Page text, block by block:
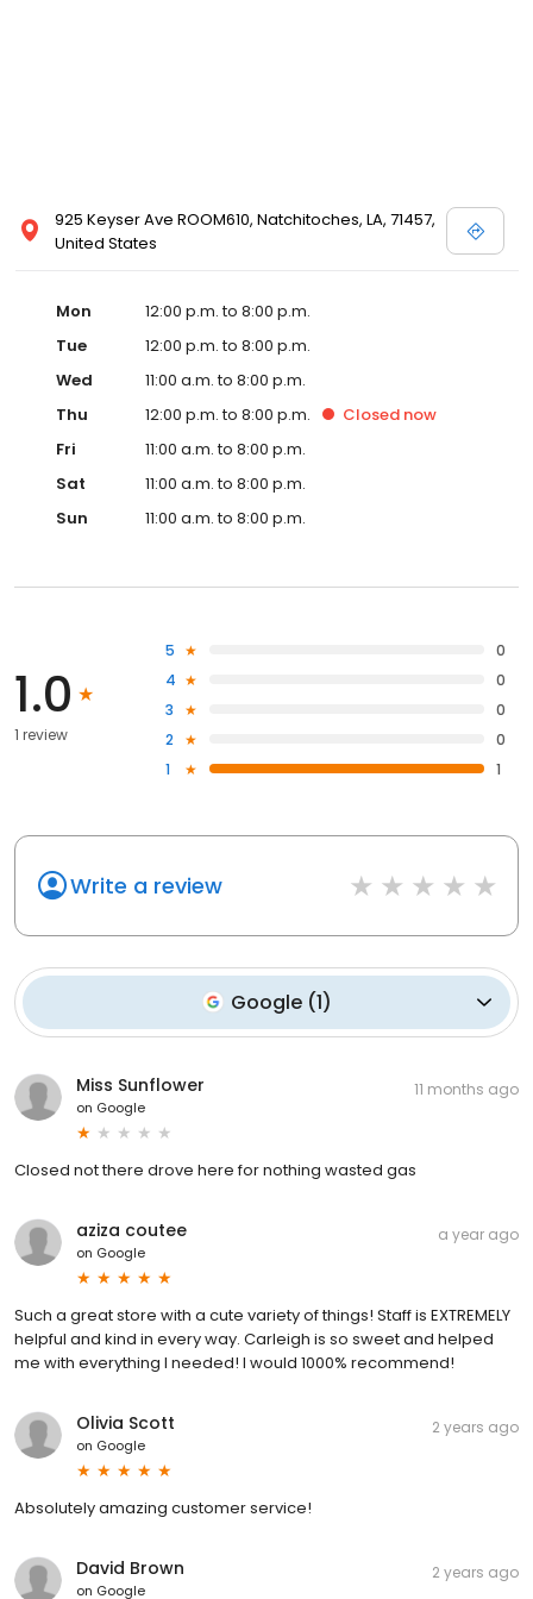
925 Keyser Ave ROOM610, Natchitoches, LA, 71457,
United States
Mon
12:00 p.m. to 8:00 p.m.
Tue
12:00 p.m. to 8:00 p.m.
Wed
11:00 a.m. to 8:00 p.m.
Thu
12:00 p.m. to 8:00 p.m. Closed now
Fri
11:00 a.m. to 8:00 p.m.
Sat
11:00 a.m. to 8:00 p.m.
Sun
11:00 a.m. to 8:00 p.m.
1.0
1 review
5
0
4
0
3
0
2
0
1
1
Write a review
Google(1)
Miss Sunflower
on Google
11 months ago
Closed not there drove here for nothing wasted gas
aziza coutee
on Google
a year ago
Such a great store with a cute variety of things! Staff is EXTREMELY
helpful and kind in every way. Carleigh is so sweet and helped
me with everything I needed! I would 1000% recommend!
Olivia Scott
on Google
2 years ago
Absolutely amazing customer service!
David Brown
on Google
2 years ago